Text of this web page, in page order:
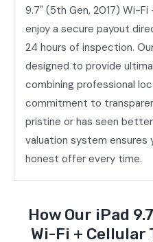
9.7" (5th Gen, 2017) Wi-Fi
enjoy a secure payout
24 hours of inspection.
designed to provide
combining professional
commitment to
pristine or has seen
valuation system
honest offer every time.
How Our iPad
Wi-Fi + Cellular